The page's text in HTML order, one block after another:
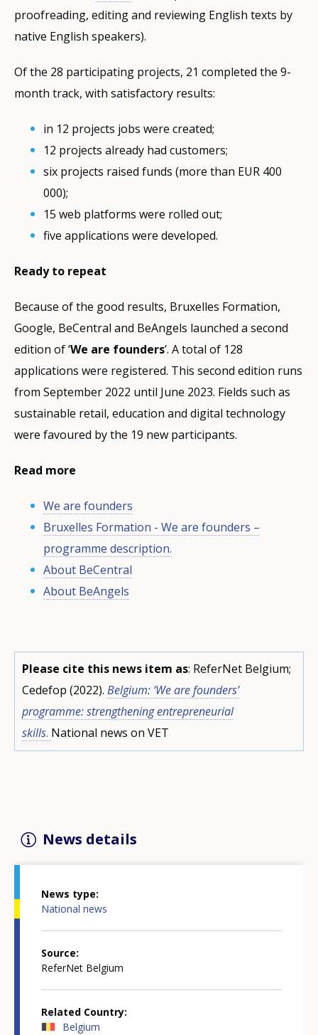
proofreading, editing and reviewing English texts by
native English speakers).
Of the 28 participating projects, 21 completed the 9-
month track, with satisfactory results:
in 12 projects jobs were created;
12 projects already had customers;
six projects raised funds (more than EUR 400
000);
15 web platforms were rolled out;
five applications were developed.
Ready to repeat
Because of the good results, Bruxelles Formation,
Google, BeCentral and BeAngels launched a second
edition of ‘We are founders’. A total of 128
applications were registered. This second edition runs
from September 2022 until June 2023. Fields such as
sustainable retail, education and digital technology
were favoured by the 19 new participants.
Read more
We are founders
Bruxelles Formation - We are founders –
programme description.
About BeCentral
About BeAngels
Please cite this news item as: ReferNet Belgium;
Cedefop (2022). Belgium: ‘We are founders’
programme: strengthening entrepreneurial
skills. National news on VET
News details
News type
National news
Source
ReferNet Belgium
Related Country
Belgium